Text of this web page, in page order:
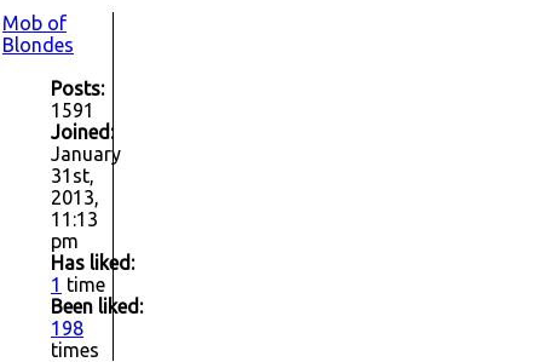
Mob of
Blondes
Posts:
1591
Joined:
January
31st,
2013,
11:13
pm
Has liked:
1 time
Been liked:
198
times